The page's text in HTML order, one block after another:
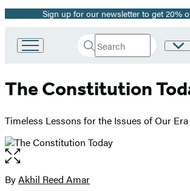
Promotion
Sign up for our newsletter to get 20%
Book
Group
Search
Search
Submit
Site
The Constitution
Timeless Lessons for the Issues of Our Era
Open
the
full-
Contributors
ByAkhil Reed Amar